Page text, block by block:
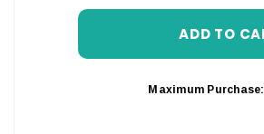
Maximum Purchase: